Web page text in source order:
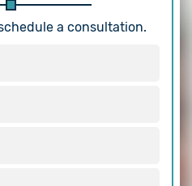
a consultation.